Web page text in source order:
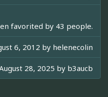
favorited by 43 people.
6, 2012 by helenecolin
28, 2025 by b3aucb